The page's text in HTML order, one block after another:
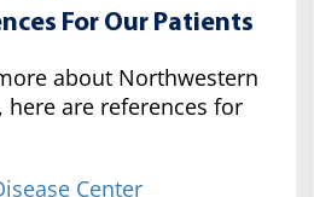
For Our Patients
about Northwestern
are references for
Center